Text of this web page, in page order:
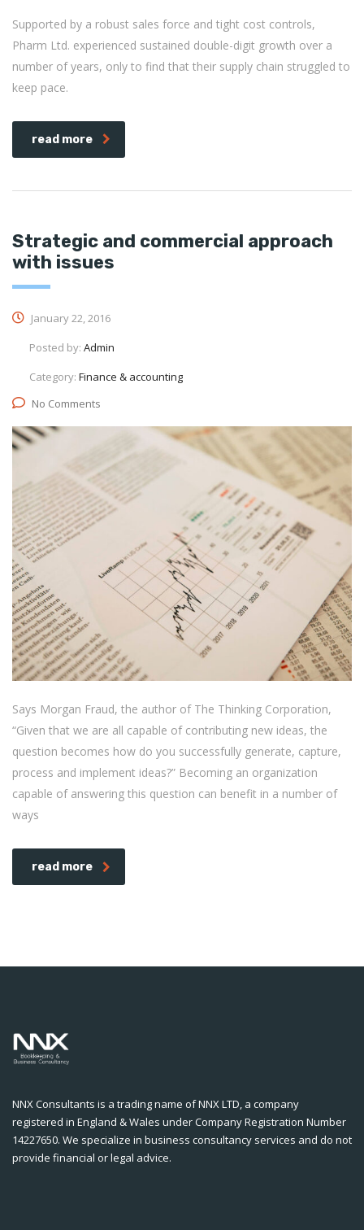
Supported by a robust sales force and tight cost controls,
Pharm Ltd. experienced sustained double-digit growth over a
number of years, only to find that their supply chain struggled to
keep pace.
read more
Strategic and commercial approach
with issues
January 22, 2016
Posted by: Admin
Category: Finance & accounting
No Comments
Says Morgan Fraud, the author of The Thinking Corporation,
“Given that we are all capable of contributing new ideas, the
question becomes how do you successfully generate, capture,
process and implement ideas?” Becoming an organization
capable of answering this question can benefit in a number of
ways
read more
NNX Consultants is a trading name of NNX LTD, a company
registered in England & Wales under Company Registration Number
14227650. We specialize in business consultancy services and do not
provide financial or legal advice.